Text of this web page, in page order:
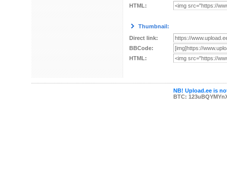
HTML:
Thumbnail:
Direct link:
BBCode:
HTML:
NB! Upload.ee is
BTC: